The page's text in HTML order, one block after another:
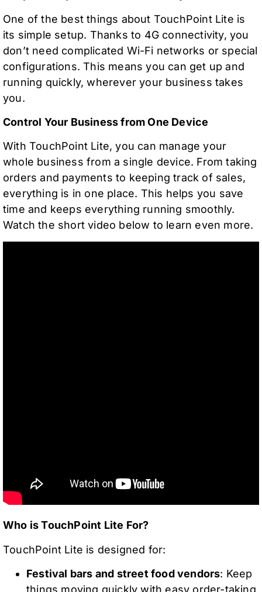
One of the best things about TouchPoint Lite is
its simple setup. Thanks to 4G connectivity, you
don’t need complicated Wi-Fi networks or special
configurations. This means you can get up and
running quickly, wherever your business takes
you.
Control Your Business from One Device
With TouchPoint Lite, you can manage your
whole business from a single device. From taking
orders and payments to keeping track of sales,
everything is in one place. This helps you save
time and keeps everything running smoothly.
Watch the short video below to learn even more.
Who is TouchPoint Lite For?
TouchPoint Lite is designed for:
Festival bars and street food vendors: Keep
things moving quickly with easy order-taking